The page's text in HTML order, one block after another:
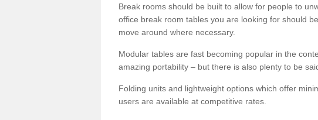
Break rooms should be built to allow for people to
office break room tables you are looking for should
move around where necessary.
Modular tables are fast becoming popular in the
amazing portability – but there is also plenty to be
Folding units and lightweight options which offer
users are available at competitive rates.